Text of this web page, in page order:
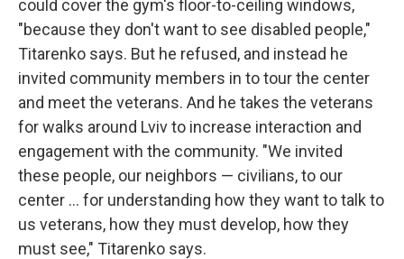
could cover the gym's floor-to-ceiling windows,
"because they don't want to see disabled people,"
Titarenko says. But he refused, and instead he
invited community members in to tour the center
and meet the veterans. And he takes the veterans
for walks around Lviv to increase interaction and
engagement with the community. "We invited
these people, our neighbors — civilians, to our
center ... for understanding how they want to talk to
us veterans, how they must develop, how they
must see," Titarenko says.